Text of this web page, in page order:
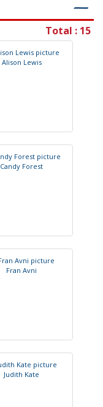
―
Total : 15
Alison Lewis
Candy Forest
Fran Avni
Judith Kate